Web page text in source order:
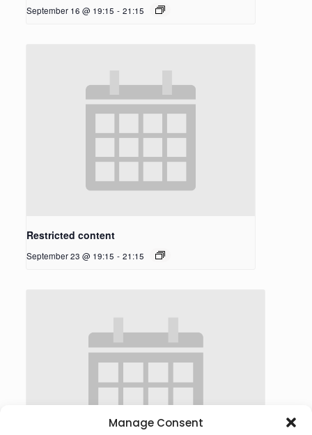
Manage Consent
September 16 @ 19:15 - 21:15
Restricted content
September 23 @ 19:15 - 21:15